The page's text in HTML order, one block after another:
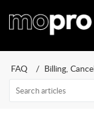
FAQ Billing,